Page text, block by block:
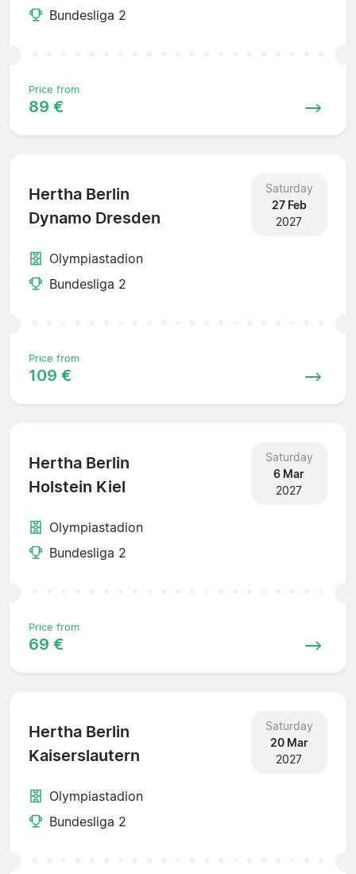
Bundesliga 2
Price from
89 €
Hertha Berlin
Dynamo Dresden
Saturday
27 Feb
2027
Olympiastadion
Bundesliga 2
Price from
109 €
Hertha Berlin
Holstein Kiel
Saturday
6 Mar
2027
Olympiastadion
Bundesliga 2
Price from
69 €
Hertha Berlin
Kaiserslautern
Saturday
20 Mar
2027
Olympiastadion
Bundesliga 2